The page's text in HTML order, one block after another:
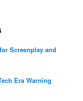
Screenplay and
Era Warning